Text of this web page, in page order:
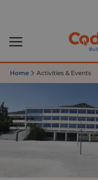
Home Activities & Events